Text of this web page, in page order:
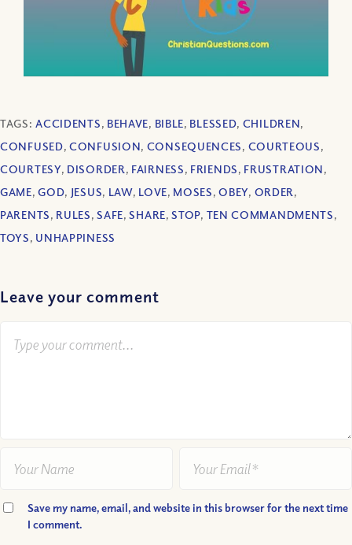
TAGS:ACCIDENTS, BEHAVE, BIBLE, BLESSED, CHILDREN,
CONFUSED,CONFUSION, CONSEQUENCES, COURTEOUS,
COURTESY, DISORDER, FAIRNESS, FRIENDS, FRUSTRATION,
GAME,GOD, JESUS, LAW, LOVE, MOSES,OBEY, ORDER,
PARENTS, RULES,SAFE,SHARE,STOP, TEN COMMANDMENTS,
TOYS, UNHAPPINESS
Leave your comment
Save my name, email, and website in this browser for the next time
I comment.